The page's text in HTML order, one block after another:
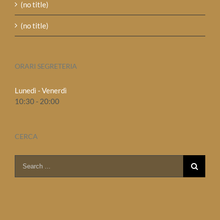
(no title)
(no title)
ORARI SEGRETERIA
Lunedì - Venerdì
10:30 - 20:00
CERCA
for: